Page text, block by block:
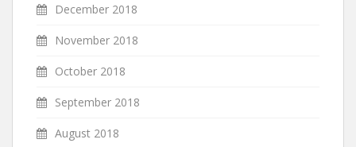
December 2018
November 2018
October 2018
September 2018
August 2018